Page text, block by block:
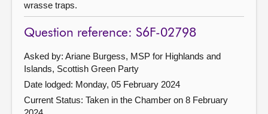
wrasse traps.
Question reference: S6F-02798
Asked by: Ariane Burgess, MSP for Highlands and
Islands, Scottish Green Party
Date lodged: Monday, 05 February 2024
Current Status: Taken in the Chamber on 8 February